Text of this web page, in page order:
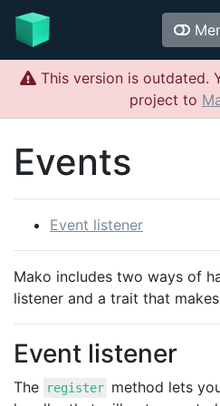
This version is outdated.
project to
Events
Event listener
Mako includes two ways of
listener and a trait that
Event listener
The register method lets